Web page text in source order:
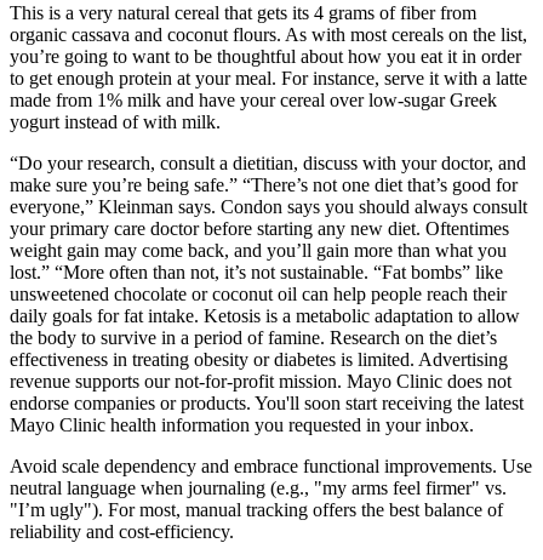
This is a very natural cereal that gets its 4 grams of fiber from
organic cassava and coconut flours. As with most cereals on the list,
you’re going to want to be thoughtful about how you eat it in order
to get enough protein at your meal. For instance, serve it with a latte
made from 1% milk and have your cereal over low-sugar Greek
yogurt instead of with milk.
“Do your research, consult a dietitian, discuss with your doctor, and
make sure you’re being safe.” “There’s not one diet that’s good for
everyone,” Kleinman says. Condon says you should always consult
your primary care doctor before starting any new diet. Oftentimes
weight gain may come back, and you’ll gain more than what you
lost.” “More often than not, it’s not sustainable. “Fat bombs” like
unsweetened chocolate or coconut oil can help people reach their
daily goals for fat intake. Ketosis is a metabolic adaptation to allow
the body to survive in a period of famine. Research on the diet’s
effectiveness in treating obesity or diabetes is limited. Advertising
revenue supports our not-for-profit mission. Mayo Clinic does not
endorse companies or products. You'll soon start receiving the latest
Mayo Clinic health information you requested in your inbox.
Avoid scale dependency and embrace functional improvements. Use
neutral language when journaling (e.g., "my arms feel firmer" vs.
"I’m ugly"). For most, manual tracking offers the best balance of
reliability and cost-efficiency.